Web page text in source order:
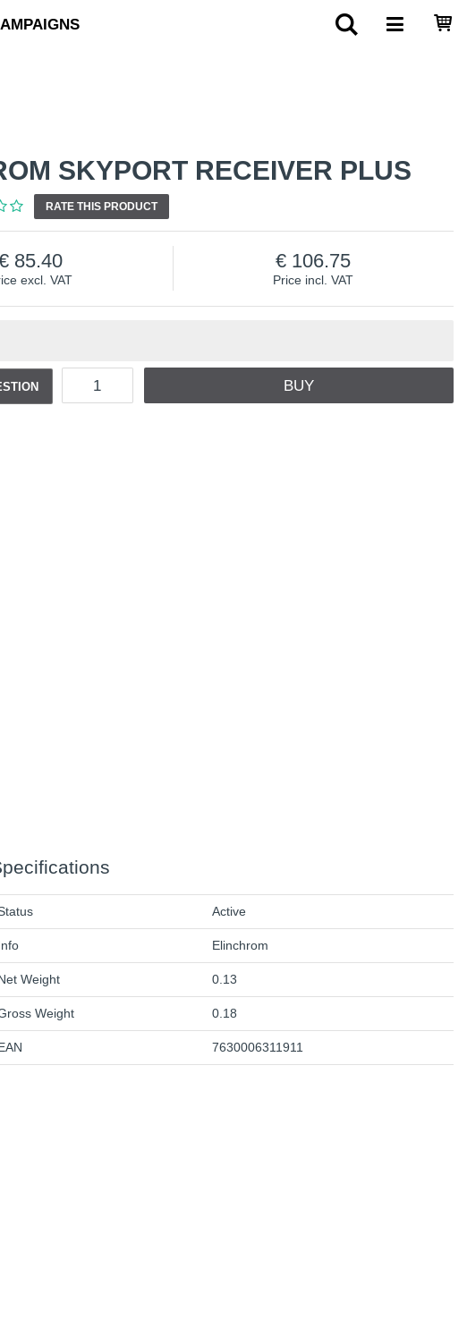
SKYPORT RECEIVER PLUS
RATE THIS PRODUCT
excl. VAT
85.40
Price incl. VAT
106.75
BUY
Active
Elinchrom
Weight 0.13
Weight 0.18
7630006311911